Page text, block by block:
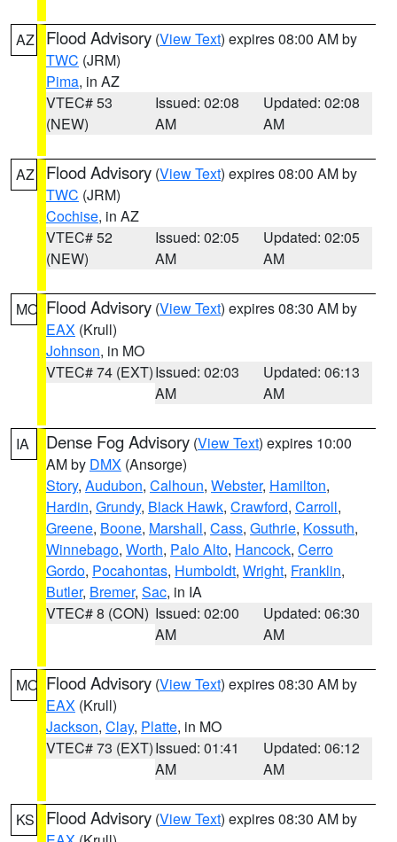
AZ Flood Advisory (View Text) expires 08:00 AM by
TWC (JRM)
Pima, in AZ
VTEC# 53
(NEW)
Issued: 02:08
AM
Updated: 02:08
AM
AZ Flood Advisory (View Text) expires 08:00 AM by
TWC (JRM)
Cochise, in AZ
VTEC# 52
(NEW)
Issued: 02:05
AM
Updated: 02:05
AM
MO Flood Advisory (View Text) expires 08:30 AM by
EAX (Krull)
Johnson, in MO
VTEC# 74 (EXT)Issued: 02:03
AM
Updated: 06:13
AM
IA Dense Fog Advisory (View Text) expires 10:00
AM by DMX (Ansorge)
Story, Audubon, Calhoun, Webster, Hamilton,
Hardin, Grundy, Black Hawk, Crawford, Carroll,
Greene, Boone, Marshall, Cass, Guthrie, Kossuth,
Winnebago, Worth, Palo Alto, Hancock, Cerro
Gordo, Pocahontas, Humboldt, Wright, Franklin,
Butler, Bremer, Sac, in IA
VTEC# 8 (CON) Issued: 02:00
AM
Updated: 06:30
AM
MO Flood Advisory (View Text) expires 08:30 AM by
EAX (Krull)
Jackson, Clay, Platte, in MO
VTEC# 73 (EXT)Issued: 01:41
AM
Updated: 06:12
AM
KS Flood Advisory (View Text) expires 08:30 AM by